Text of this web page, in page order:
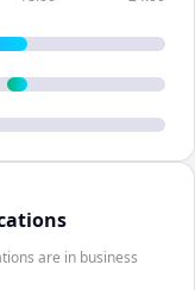
are in business